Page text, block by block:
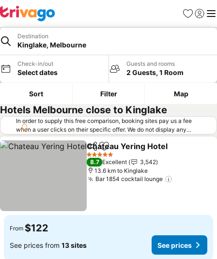
Favorites
Sign in
Destination
Kinglake, Melbourne
Check-in/out
Select dates
Guests and rooms
2 Guests, 1 Room
Sort Filter Map
Hotels Melbourne close to Kinglake
In order to supply this free comparison, booking sites pay us a fee
when a user clicks on their specific offer. We do not display any
offers (including cheaper offers) that do not meet our minimum fee
requirements. Cheaper offers may on occasion be available under
"More deals" as we request updated offers from online booking sites
when you click that button. Learn how trivago works
ShareAdd to favorites
Chateau Yering Hotel
5 Stars
8.7 Excellent
3,542
13.6 km to Kinglake
Bar 1854 cocktail lounge
From $122
See prices from 13 sites See prices